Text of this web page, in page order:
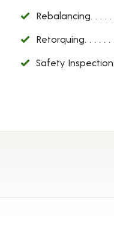
link. Rebalancing
Retorquing
Safety